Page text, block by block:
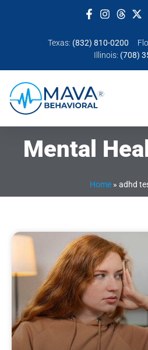
Texas: (832) 810-0200
Illinois: (708)
Mental
Home» adhd